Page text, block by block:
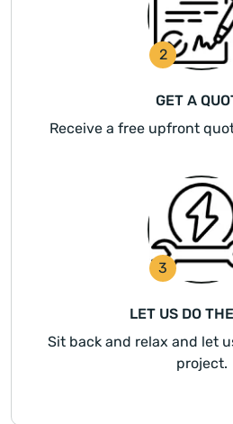
2
GET A
Receive a free upfront
3
LET US DO
Sit back and relax and let
project.